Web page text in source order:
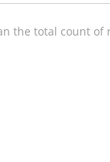
the total count